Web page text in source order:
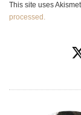
This site uses
processed.